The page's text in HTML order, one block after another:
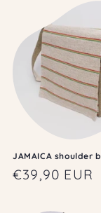
JAMAICA shoulder
Regular
€39,90 EUR